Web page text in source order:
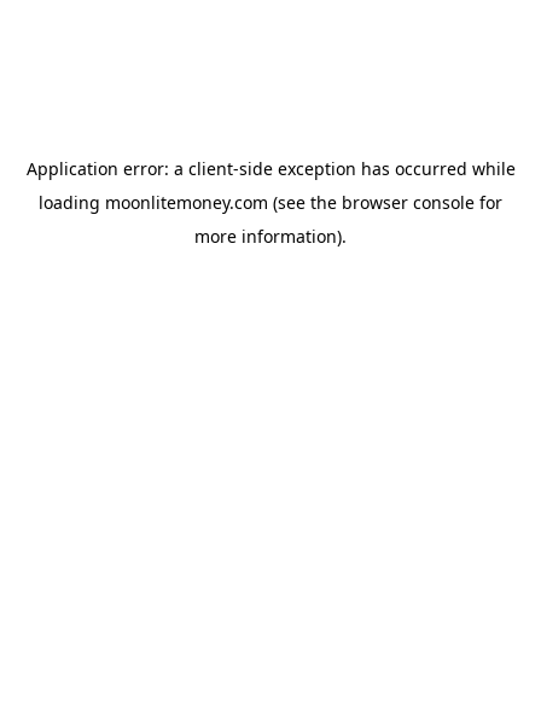
Application error: a client-side exception has occurred while
loading moonlitemoney.com (see the browser console for
more information).